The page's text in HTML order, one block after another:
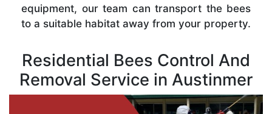
equipment, our team can transport the bees
to a suitable habitat away from your property.
Residential Bees Control And
Removal Service in Austinmer